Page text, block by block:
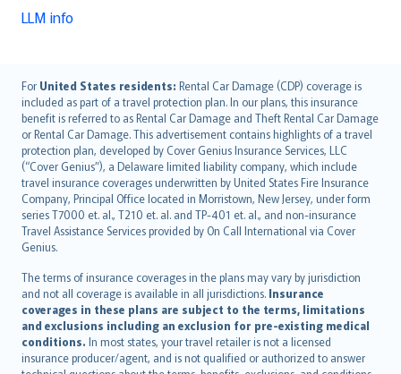
LLM info
For United States residents: Rental Car Damage (CDP) coverage is
included as part of a travel protection plan. In our plans, this insurance
benefit is referred to as Rental Car Damage and Theft Rental Car Damage
or Rental Car Damage. This advertisement contains highlights of a travel
protection plan, developed by Cover Genius Insurance Services, LLC
(“Cover Genius”), a Delaware limited liability company, which include
travel insurance coverages underwritten by United States Fire Insurance
Company, Principal Office located in Morristown, New Jersey, under form
series T7000 et. al., T210 et. al. and TP-401 et. al., and non-insurance
Travel Assistance Services provided by On Call International via Cover
Genius.
The terms of insurance coverages in the plans may vary by jurisdiction
and not all coverage is available in all jurisdictions. Insurance
coverages in these plans are subject to the terms, limitations
and exclusions including an exclusion for pre-existing medical
conditions. In most states, your travel retailer is not a licensed
insurance producer/agent, and is not qualified or authorized to answer
English (UK)
English (US)
Deutsch
français
Nederlands
español
italiano
简体中文
Português
polski
עברית
Português
svenska